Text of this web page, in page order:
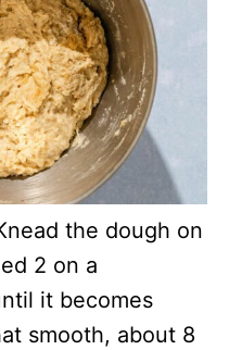
the dough on
2 on a
it becomes
smooth, about 8